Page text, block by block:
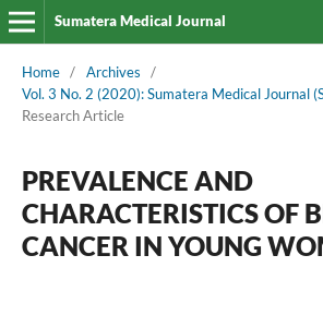
Sumatera Medical Journal
Home / Archives
/
Vol. 3 No. 2 (2020): Sumatera Medical Journal
Research Article
PREVALENCE AND
CHARACTERISTICS OF
CANCER IN YOUNG